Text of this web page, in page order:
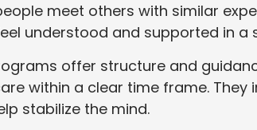
meet others with similar
understood and supported in a
offer structure and
within a clear time frame.
stabilize the mind.